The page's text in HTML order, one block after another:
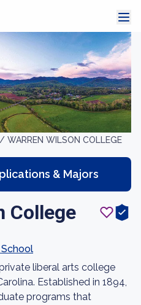
/ WARREN WILSON COLLEGE
& Majors
College
liberal arts college
Established in 1894,
programs that